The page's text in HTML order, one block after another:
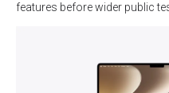
features before wider public